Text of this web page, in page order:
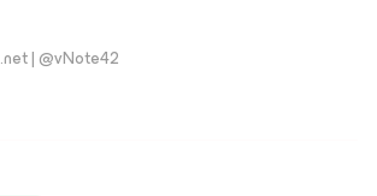
| @vNote42